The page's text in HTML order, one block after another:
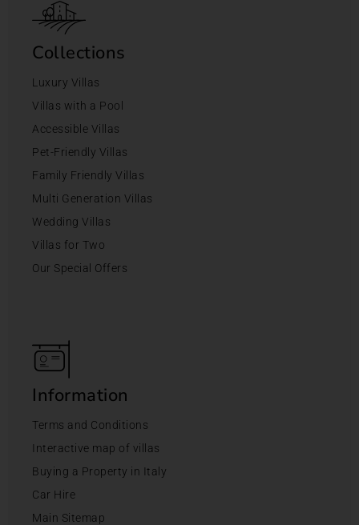
Collections
Luxury Villas
Villas with a Pool
Accessible Villas
Pet-Friendly Villas
Family Friendly Villas
Multi Generation Villas
Wedding Villas
Villas for Two
Our Special Offers
Information
Terms and Conditions
Interactive map of villas
Buying a Property in Italy
Car Hire
Main Sitemap